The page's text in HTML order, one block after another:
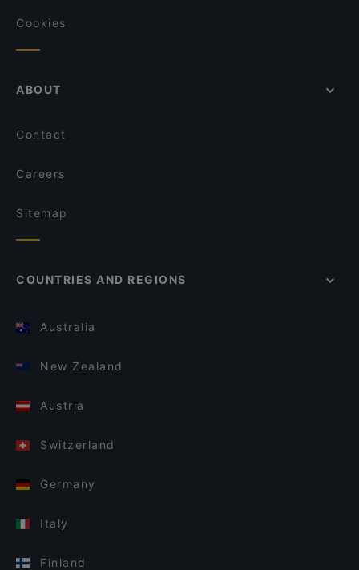
Cookies
ABOUT
Contact
Careers
Sitemap
COUNTRIES AND REGIONS
Australia
New Zealand
Austria
Switzerland
Germany
Italy
Finland